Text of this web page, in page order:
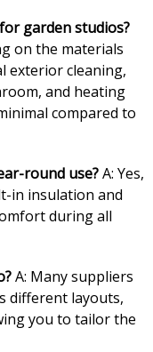
garden studios?
on the materials
exterior cleaning,
and heating
compared to
round use?A: Yes,
in insulation and
during all
A: Many suppliers
different layouts,
you to tailor the